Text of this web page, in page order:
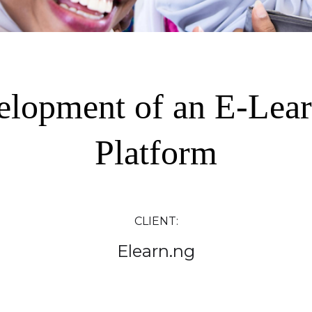
of an E-
Platform
CLIENT:
Elearn.ng